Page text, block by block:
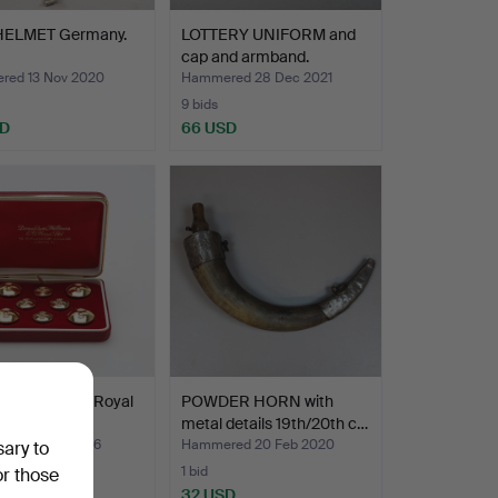
Germany.
13 Nov 2020
LOTTERY UNIFORM and
cap and armband.
Hammered 28 Dec 2021
9 bids
66 USD
8 pieces Royal
26 Jul 2026
POWDER HORN with
metal details 19th/20th c…
Hammered 20 Feb 2020
1 bid
to
those